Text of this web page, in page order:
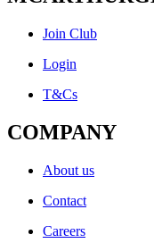
Join Club
Login
T&Cs
COMPANY
About us
Contact
Careers